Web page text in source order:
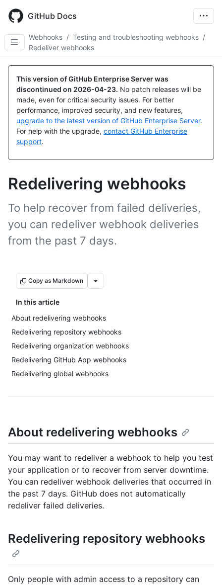
main
content
GitHub Docs
Webhooks / Testing and troubleshooting webhooks /
Redeliver webhooks
This version of GitHub Enterprise Server was
discontinued on 2026-04-23. No patch releases will be
made, even for critical security issues. For better
performance, improved security, and new features,
upgrade to the latest version of GitHub Enterprise Server.
For help with the upgrade, contact GitHub Enterprise
support.
Redelivering webhooks
To help recover from failed deliveries,
you can redeliver webhook deliveries
from the past 7 days.
Copy as Markdown
In this article
About redelivering webhooks
Redelivering repository webhooks
Redelivering organization webhooks
Redelivering GitHub App webhooks
Redelivering global webhooks
About redelivering webhooks
You may want to redeliver a webhook to help you test
your application or to recover from server downtime.
You can redeliver webhook deliveries that occurred in
the past 7 days. GitHub does not automatically
redeliver failed deliveries.
Redelivering repository webhooks
Only people with admin access to a repository can